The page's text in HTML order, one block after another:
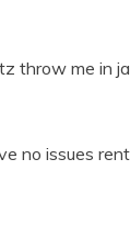
throw me in
no issues